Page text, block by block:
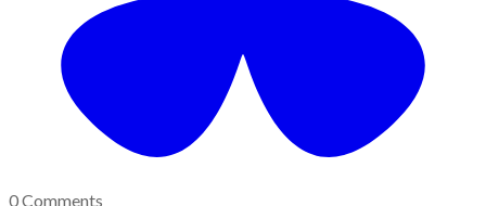
0 Comments